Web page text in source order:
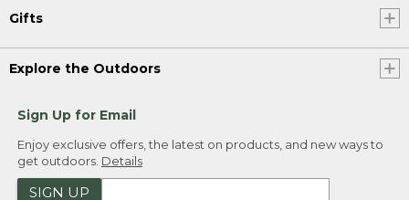
Gifts
Explore the Outdoors
Sign Up for Email
Enjoy exclusive offers, the latest on products, and new ways to
get outdoors. Details
SIGN UP